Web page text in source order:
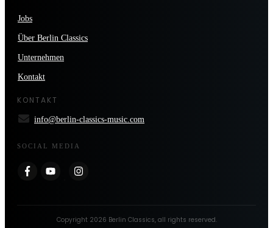
Jobs
Über Berlin Classics
Unternehmen
Kontakt
KONTAKT
info@berlin-classics-music.com
SOCIAL MEDIA
Copyright 2026 Berlin Classics, all rights reserved.